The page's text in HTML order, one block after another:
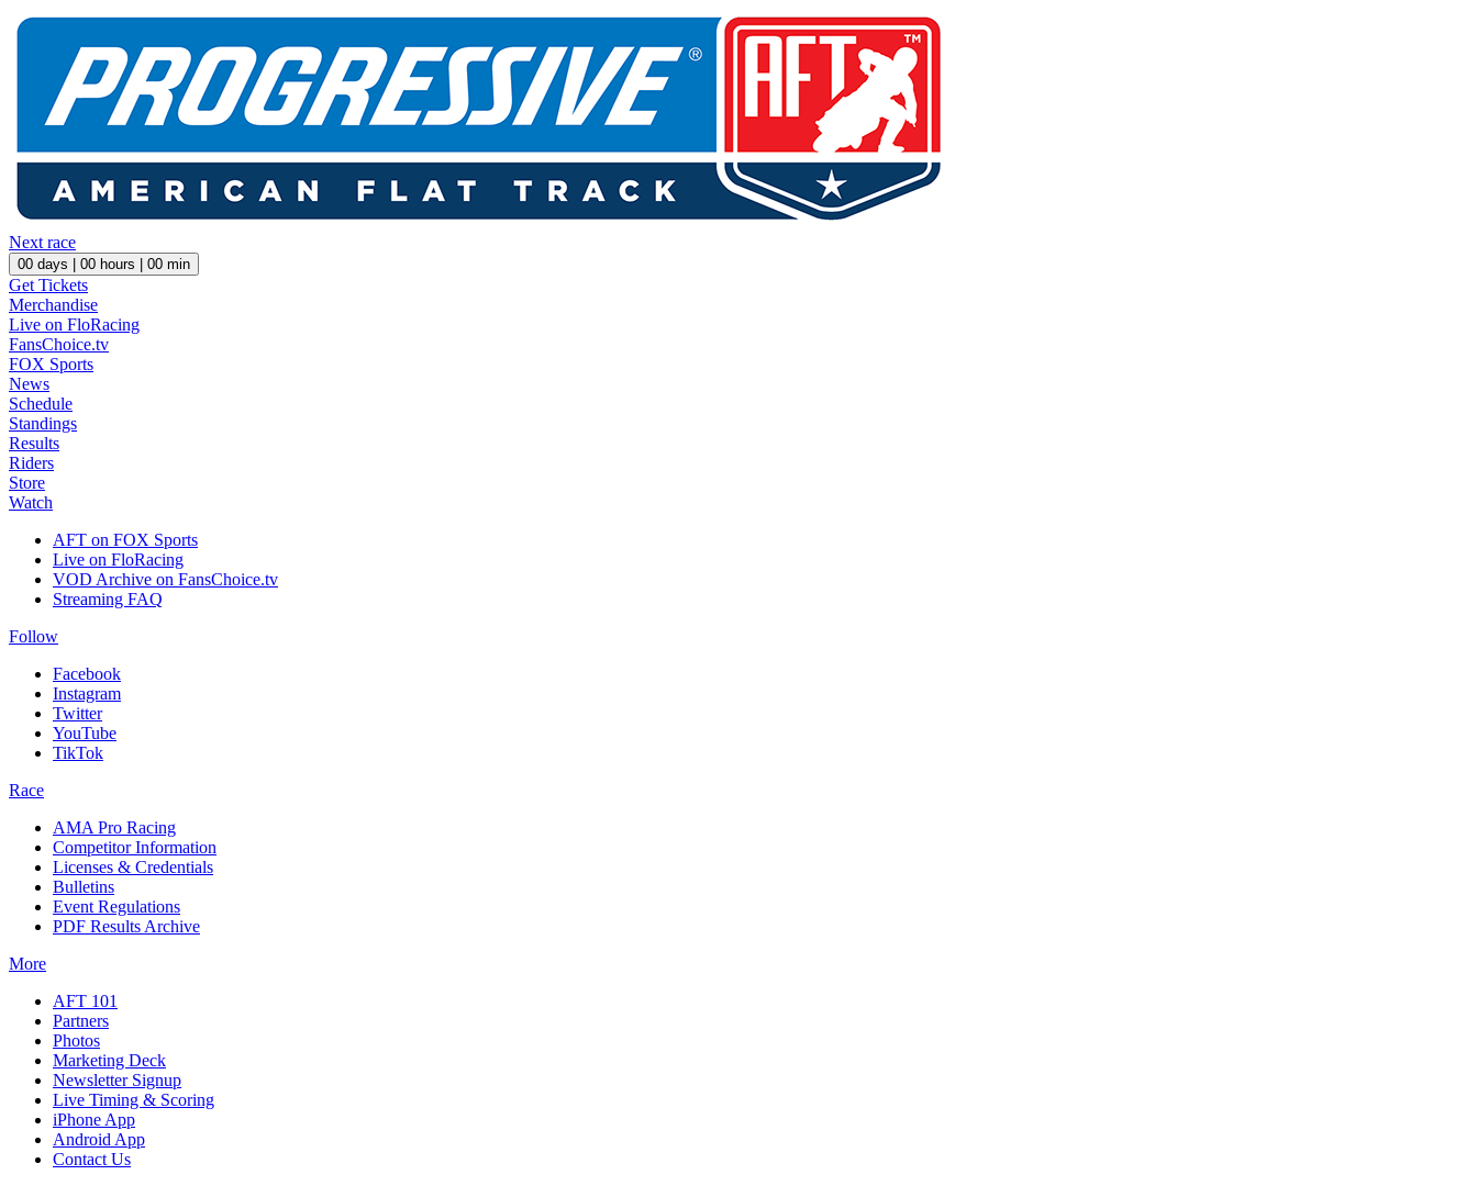
Next race
00 days | 00 hours | 00 min
Get Tickets
Merchandise
Live on FloRacing
FansChoice.tv
FOX Sports
News
Schedule
Standings
Results
Riders
Store
Watch
AFT on FOX Sports
Live on FloRacing
VOD Archive on FansChoice.tv
Streaming FAQ
Follow
Facebook
Instagram
Twitter
YouTube
TikTok
Race
AMA Pro Racing
Competitor Information
Licenses & Credentials
Bulletins
Event Regulations
PDF Results Archive
More
AFT 101
Partners
Photos
Marketing Deck
Newsletter Signup
Live Timing & Scoring
iPhone App
Android App
Contact Us